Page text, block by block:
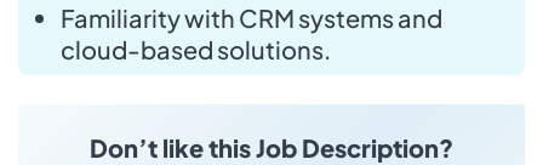
Familiarity with CRM systems and
cloud-based solutions.
Don’t like this Job Description?